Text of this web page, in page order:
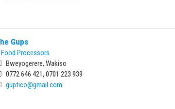
Gups
Food Processors
Bweyogerere, Wakiso
0772 646 421, 0701 223 939
guptico@gmail.com